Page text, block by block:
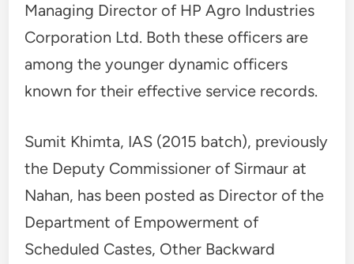
Managing Director of HP Agro Industries
Corporation Ltd. Both these officers are
among the younger dynamic officers
known for their effective service records.
Sumit Khimta, IAS (2015 batch), previously
the Deputy Commissioner of Sirmaur at
Nahan, has been posted as Director of the
Department of Empowerment of
Scheduled Castes, Other Backward